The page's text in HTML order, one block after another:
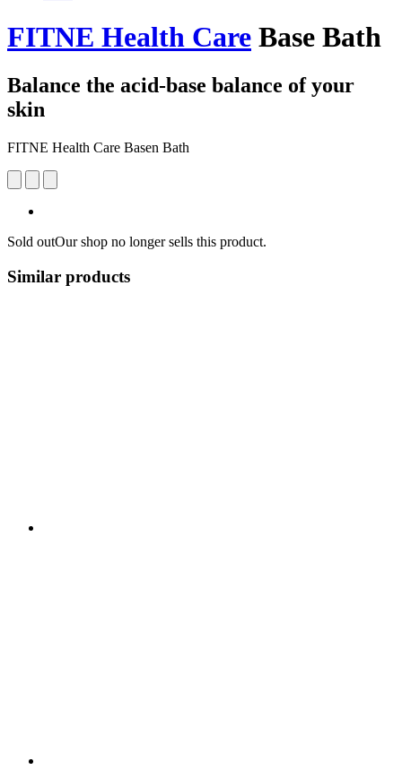
FITNE Health Care Base Bath
Balance the acid-base balance of your
skin
FITNE Health Care Basen Bath
Sold outOur shop no longer sells this product.
Similar products